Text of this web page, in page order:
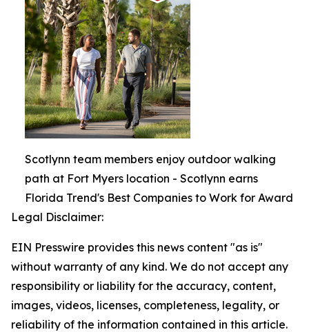
Scotlynn team members enjoy outdoor walking
path at Fort Myers location - Scotlynn earns
Florida Trend's Best Companies to Work for Award
Legal Disclaimer:
EIN Presswire provides this news content "as is"
without warranty of any kind. We do not accept any
responsibility or liability for the accuracy, content,
images, videos, licenses, completeness, legality, or
reliability of the information contained in this article.